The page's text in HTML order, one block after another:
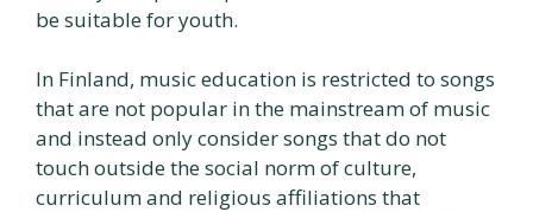
be suitable for youth.
In Finland, music education is restricted to songs
that are not popular in the mainstream of music
and instead only consider songs that do not
touch outside the social norm of culture,
curriculum and religious affiliations that